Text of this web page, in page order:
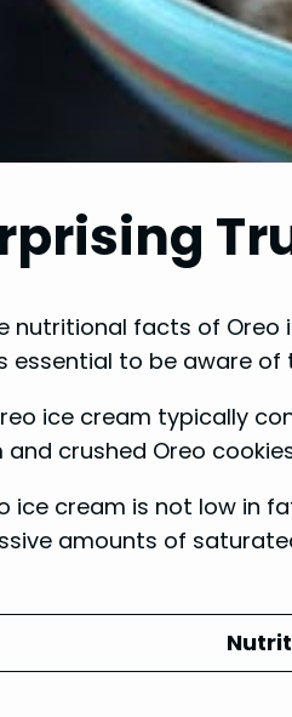
nutritional facts of
essential to be aware
ice cream typically
and crushed Oreo
ice cream is not low in
amounts of